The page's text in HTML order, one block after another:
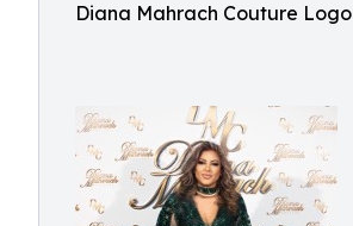
Diana Mahrach Couture Logo